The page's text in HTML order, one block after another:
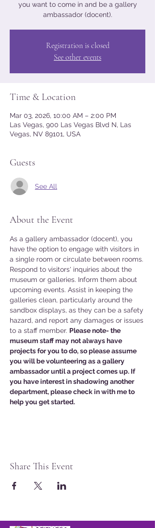
you want to come in and be a gallery
ambassador (docent).
Registration is closed
See other events
Time & Location
Mar 03, 2026, 10:00 AM – 2:00 PM
Las Vegas, 900 Las Vegas Blvd N, Las
Vegas, NV 89101, USA
Guests
See All
About the Event
As a gallery ambassador (docent), you
have the option to engage with visitors in
a single room or circulate between rooms.
Respond to visitors' inquiries about the
museum or galleries. Inform them about
upcoming events. Assist in keeping the
galleries clean, particularly around the
sandbox displays, as they can be a safety
hazard, and report any damages or issues
to a staff member. Please note- the
museum staff may not always have
projects for you to do, so please assume
you will be volunteering as a gallery
ambassador until a project comes up. If
you have interest in shadowing another
department, please check in with me to
help you get started.
Share This Event